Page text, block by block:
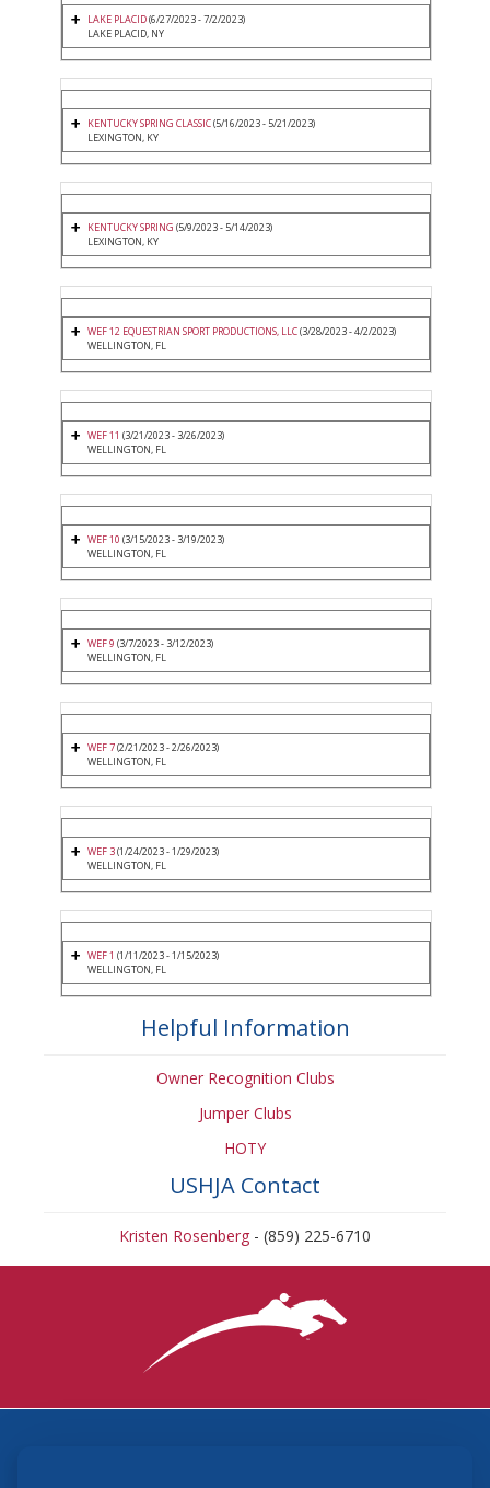
LAKE PLACID(6/27/2023 - 7/2/2023)
LAKE PLACID, NY
KENTUCKY SPRING CLASSIC(5/16/2023 - 5/21/2023)
LEXINGTON, KY
KENTUCKY SPRING (5/9/2023 - 5/14/2023)
LEXINGTON, KY
WEF 12 EQUESTRIAN SPORT PRODUCTIONS, LLC(3/28/2023 - 4/2/2023)
WELLINGTON, FL
WEF 11 (3/21/2023 - 3/26/2023)
WELLINGTON, FL
WEF 10 (3/15/2023 - 3/19/2023)
WELLINGTON, FL
WEF 9 (3/7/2023 - 3/12/2023)
WELLINGTON, FL
WEF 7(2/21/2023 - 2/26/2023)
WELLINGTON, FL
WEF 3(1/24/2023 - 1/29/2023)
WELLINGTON, FL
WEF 1 (1/11/2023 - 1/15/2023)
WELLINGTON, FL
Helpful Information
Owner Recognition Clubs
Jumper Clubs
HOTY
USHJA Contact
Kristen Rosenberg - (859) 225-6710